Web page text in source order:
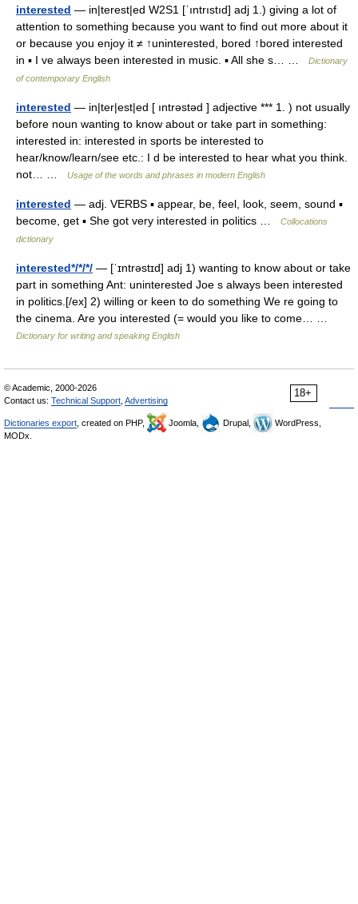
interested — in|terest|ed W2S1 [ˈıntrıstıd] adj 1.) giving a lot of
attention to something because you want to find out more about it
or because you enjoy it ≠ ↑uninterested, bored ↑bored interested
in ▪ I ve always been interested in music. ▪ All she s… …
Dictionary
of contemporary English
interested — in|ter|est|ed [ ıntrəstəd ] adjective *** 1. ) not usually
before noun wanting to know about or take part in something:
interested in: interested in sports be interested to
hear/know/learn/see etc.: I d be interested to hear what you think.
not… …
Usage of the words and phrases in modern English
interested — adj. VERBS ▪ appear, be, feel, look, seem, sound ▪
become, get ▪ She got very interested in politics …
Collocations
dictionary
interested*/*/*/ — [ˈɪntrəstɪd] adj 1) wanting to know about or take
part in something Ant: uninterested Joe s always been interested
in politics.[/ex] 2) willing or keen to do something We re going to
the cinema. Are you interested (= would you like to come… …
Dictionary for writing and speaking English
18+
© Academic, 2000-2026
Contact us: Technical Support Advertising
Dictionaries export , created on PHP, Joomla, Drupal,
WordPress,
MODx.